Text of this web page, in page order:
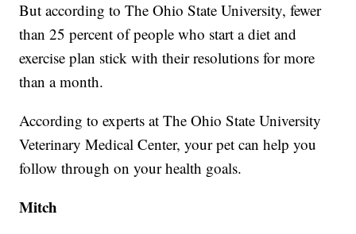
But according to The Ohio State University, fewer
than 25 percent of people who start a diet and
exercise plan stick with their resolutions for more
than a month.
According to experts at The Ohio State University
Veterinary Medical Center, your pet can help you
follow through on your health goals.
Mitch